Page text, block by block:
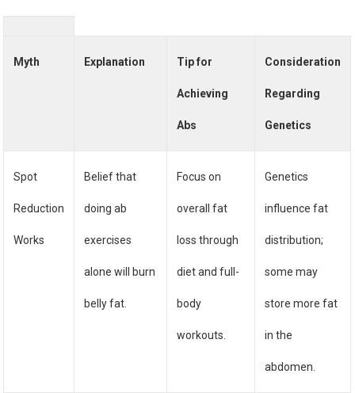
Myth Explanation Tip for
Achieving
Abs
Consideration
Regarding
Genetics
Spot
Reduction
Works
Belief that
doing ab
exercises
alone will burn
belly fat.
Focus on
overall fat
loss through
diet and full-
body
workouts.
Genetics
influence fat
distribution;
some may
store more fat
in the
abdomen.